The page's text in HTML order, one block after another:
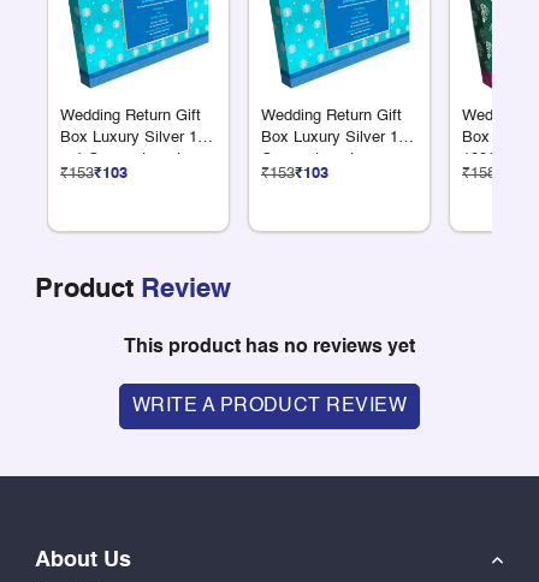
Wedding Return Gift
Box Luxury Silver 12
+ 1 Compartments
₹153₹103
Wedding Return Gift
Box Luxury Silver 18
Compartments
₹153₹103
Wedding
Box
100G Dry
₹158
Product Review
This product has no reviews yet
WRITE A PRODUCT REVIEW
About Us